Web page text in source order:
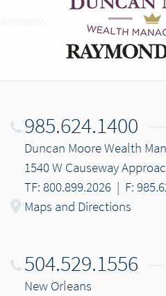
985.624.1400
Duncan Moore Wealth
1540 W Causeway
TF: 800.899.2026 | F:
Maps and Directions
504.529.1556
New Orleans